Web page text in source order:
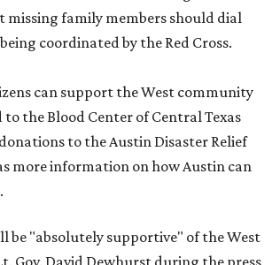
family members should dial
coordinated by the Red Cross.
can support the West community
the Blood Center of Central Texas
to the Austin Disaster Relief
more information on how Austin can
be "absolutely supportive" of the West
Gov. David Dewhurst during the press